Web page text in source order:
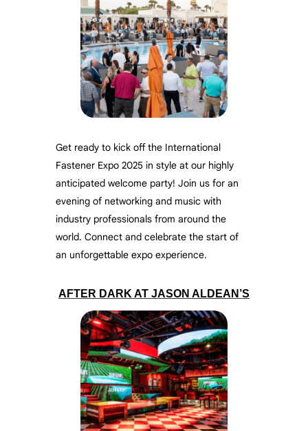
Get ready to kick off the International
Fastener Expo 2025 in style at our highly
anticipated welcome party! Join us for an
evening of networking and music with
industry professionals from around the
world. Connect and celebrate the start of
an unforgettable expo experience.
AFTER DARK AT JASON ALDEAN’S